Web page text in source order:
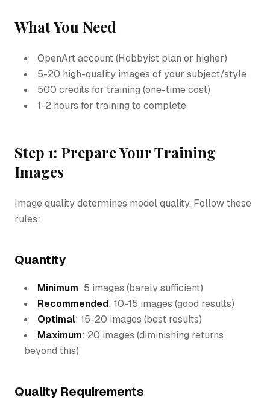
What You Need
OpenArt account (Hobbyist plan or higher)
5-20 high-quality images of your subject/style
500 credits for training (one-time cost)
1-2 hours for training to complete
Step 1: Prepare Your Training
Images
Image quality determines model quality. Follow these
rules:
Quantity
Minimum: 5 images (barely sufficient)
Recommended: 10-15 images (good results)
Optimal: 15-20 images (best results)
Maximum: 20 images (diminishing returns
beyond this)
Quality Requirements